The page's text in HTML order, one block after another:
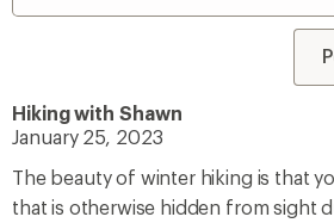
Hiking with Shawn
January 25, 2023
The beauty of winter hiking is that
that is otherwise hidden from sight